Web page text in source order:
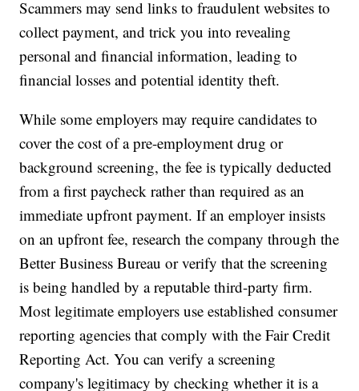
Scammers may send links to fraudulent websites to
collect payment, and trick you into revealing
personal and financial information, leading to
financial losses and potential identity theft.
While some employers may require candidates to
cover the cost of a pre-employment drug or
background screening, the fee is typically deducted
from a first paycheck rather than required as an
immediate upfront payment. If an employer insists
on an upfront fee, research the company through the
Better Business Bureau or verify that the screening
is being handled by a reputable third-party firm.
Most legitimate employers use established consumer
reporting agencies that comply with the Fair Credit
Reporting Act. You can verify a screening
company's legitimacy by checking whether it is a